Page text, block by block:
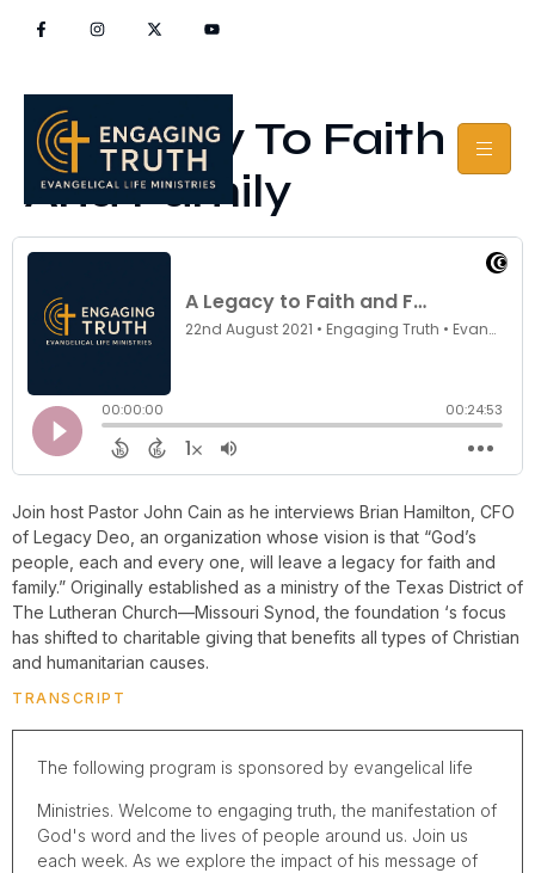
A Legacy To Faith
And Family
Join host Pastor John Cain as he interviews Brian Hamilton, CFO
of Legacy Deo, an organization whose vision is that “God’s
people, each and every one, will leave a legacy for faith and
family.” Originally established as a ministry of the Texas District of
The Lutheran Church—Missouri Synod, the foundation ‘s focus
has shifted to charitable giving that benefits all types of Christian
and humanitarian causes.
TRANSCRIPT
The following program is sponsored by evangelical life
Ministries. Welcome to engaging truth, the manifestation of
God's word and the lives of people around us. Join us
each week. As we explore the impact of his message of